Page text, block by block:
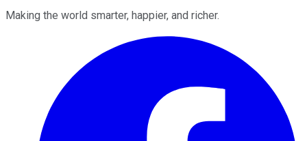
Making the world smarter, happier, and richer.